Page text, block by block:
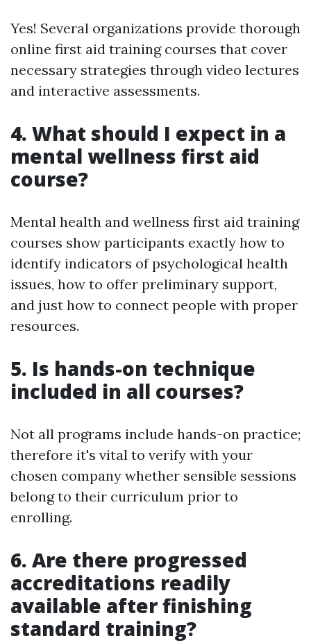
Yes! Several organizations provide thorough
online first aid training courses that cover
necessary strategies through video lectures
and interactive assessments.
4. What should I expect in a
mental wellness first aid
course?
Mental health and wellness first aid training
courses show participants exactly how to
identify indicators of psychological health
issues, how to offer preliminary support,
and just how to connect people with proper
resources.
5. Is hands-on technique
included in all courses?
Not all programs include hands-on practice;
therefore it's vital to verify with your
chosen company whether sensible sessions
belong to their curriculum prior to
enrolling.
6. Are there progressed
accreditations readily
available after finishing
standard training?